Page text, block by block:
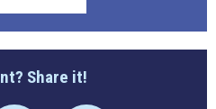
Share it!